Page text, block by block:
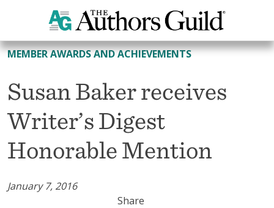
All Member Awards and Achievements
MEMBER AWARDS AND ACHIEVEMENTS
Susan Baker receives
Writer’s Digest
Honorable Mention
January 7, 2016
Share